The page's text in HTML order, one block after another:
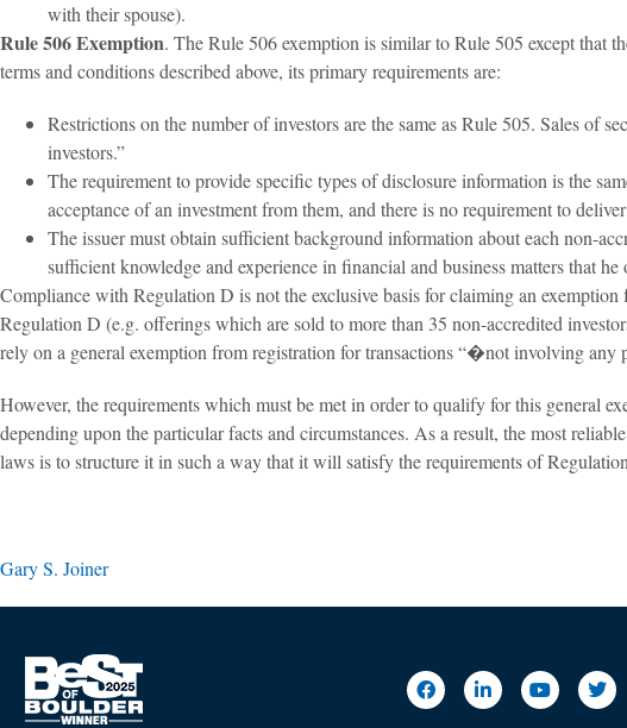
with their spouse).
Rule 506 Exemption. The Rule 506 exemption is similar to Rule 505 except that
terms and conditions described above, its primary requirements are:
Restrictions on the number of investors are the same as Rule 505. Sales of
investors.”
The requirement to provide specific types of disclosure information is the
acceptance of an investment from them, and there is no requirement to
The issuer must obtain sufficient background information about each non-
sufficient knowledge and experience in financial and business matters that
Compliance with Regulation D is not the exclusive basis for claiming an
Regulation D (e.g. offerings which are sold to more than 35 non-accredited
rely on a general exemption from registration for transactions “�not involving any
However, the requirements which must be met in order to qualify for this general
depending upon the particular facts and circumstances. As a result, the most
laws is to structure it in such a way that it will satisfy the requirements of
Gary S. Joiner